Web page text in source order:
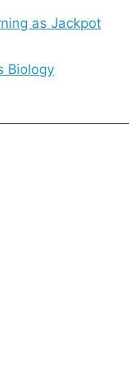
as Jackpot
Biology